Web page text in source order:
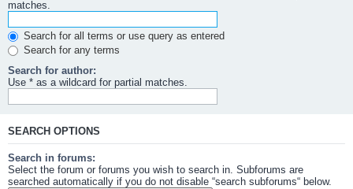
matches.
Search for all terms or use query as entered
Search for any terms
Search for author:
Use * as a wildcard for partial matches.
SEARCH OPTIONS
Search in forums:
Select the forum or forums you wish to search in. Subforums are
searched automatically if you do not disable “search subforums“ below.